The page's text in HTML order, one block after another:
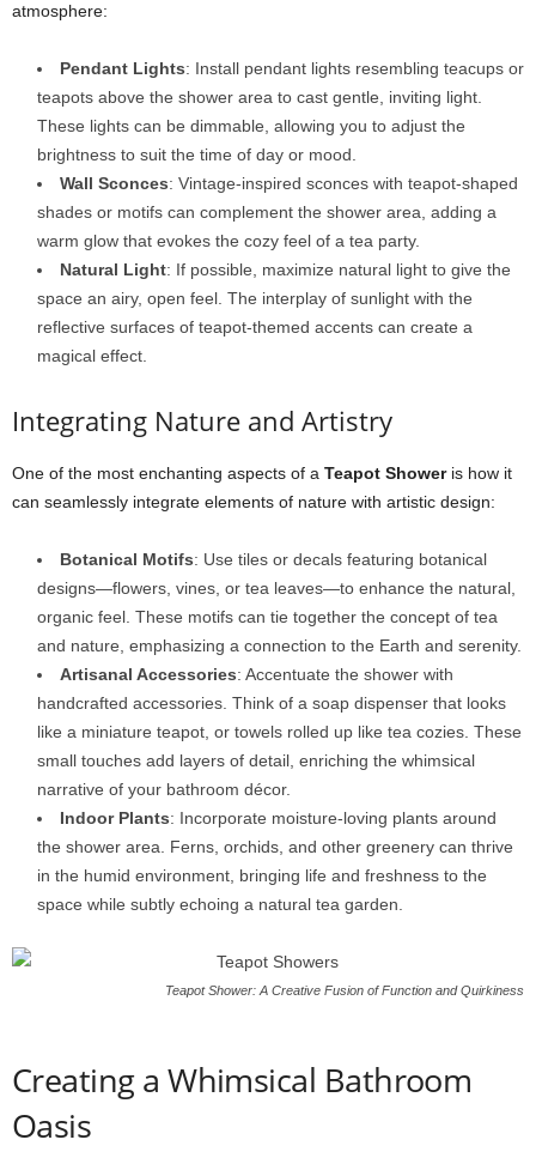
atmosphere:
Pendant Lights: Install pendant lights resembling teacups or
teapots above the shower area to cast gentle, inviting light.
These lights can be dimmable, allowing you to adjust the
brightness to suit the time of day or mood.
Wall Sconces: Vintage-inspired sconces with teapot-shaped
shades or motifs can complement the shower area, adding a
warm glow that evokes the cozy feel of a tea party.
Natural Light: If possible, maximize natural light to give the
space an airy, open feel. The interplay of sunlight with the
reflective surfaces of teapot-themed accents can create a
magical effect.
Integrating Nature and Artistry
One of the most enchanting aspects of a Teapot Showeris how it
can seamlessly integrate elements of nature with artistic design:
Botanical Motifs: Use tiles or decals featuring botanical
designs—flowers, vines, or tea leaves—to enhance the natural,
organic feel. These motifs can tie together the concept of tea
and nature, emphasizing a connection to the Earth and serenity.
Artisanal Accessories: Accentuate the shower with
handcrafted accessories. Think of a soap dispenser that looks
like a miniature teapot, or towels rolled up like tea cozies. These
small touches add layers of detail, enriching the whimsical
narrative of your bathroom décor.
Indoor Plants: Incorporate moisture-loving plants around
the shower area. Ferns, orchids, and other greenery can thrive
in the humid environment, bringing life and freshness to the
space while subtly echoing a natural tea garden.
Teapot Shower: A Creative Fusion of Function and Quirkiness
Creating a Whimsical Bathroom
Oasis